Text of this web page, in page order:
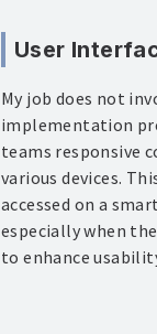
User
My job does not
implementation
teams responsive
various devices.
accessed on a
especially when
to enhance